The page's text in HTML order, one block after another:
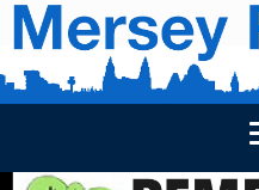
HOME WEEKLY NEWS